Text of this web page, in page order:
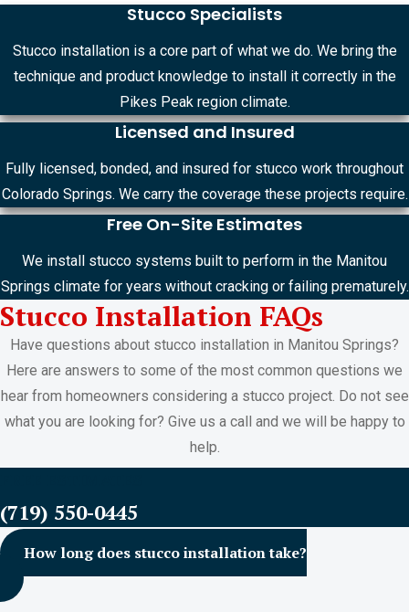
Stucco Specialists
Stucco installation is a core part of what we do. We bring the
technique and product knowledge to install it correctly in the
Pikes Peak region climate.
Licensed and Insured
Fully licensed, bonded, and insured for stucco work throughout
Colorado Springs. We carry the coverage these projects require.
Free On-Site Estimates
We install stucco systems built to perform in the Manitou
Springs climate for years without cracking or failing prematurely.
Stucco Installation FAQs
Have questions about stucco installation in Manitou Springs?
Here are answers to some of the most common questions we
hear from homeowners considering a stucco project. Do not see
what you are looking for? Give us a call and we will be happy to
help.
(719) 550-0445
How long does stucco installation take?